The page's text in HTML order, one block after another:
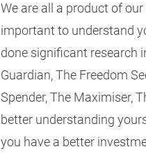
We are all a product of
important to understand
done significant research
Guardian,The Freedom
Spender,The Maximiser,
better understanding
you have a better